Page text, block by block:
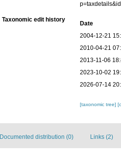
Taxonomic edit history
Date
2004-12-21
2010-04-21
2013-11-06
2023-10-02
2026-07-14
[taxonomic tree]
Documented distribution (0) Links (2)